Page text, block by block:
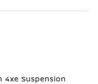
Suspension